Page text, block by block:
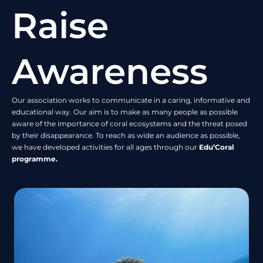
Raise
Awareness
Our association works to communicate in a caring, informative and
educational way. Our aim is to make as many people as possible
aware of the importance of coral ecosystems and the threat posed
by their disappearance. To reach as wide an audience as possible,
we have developed activities for all ages through our Edu’Coral
programme.